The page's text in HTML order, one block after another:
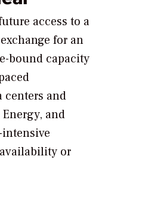
access to a
for an
bound capacity
centers and
and
or